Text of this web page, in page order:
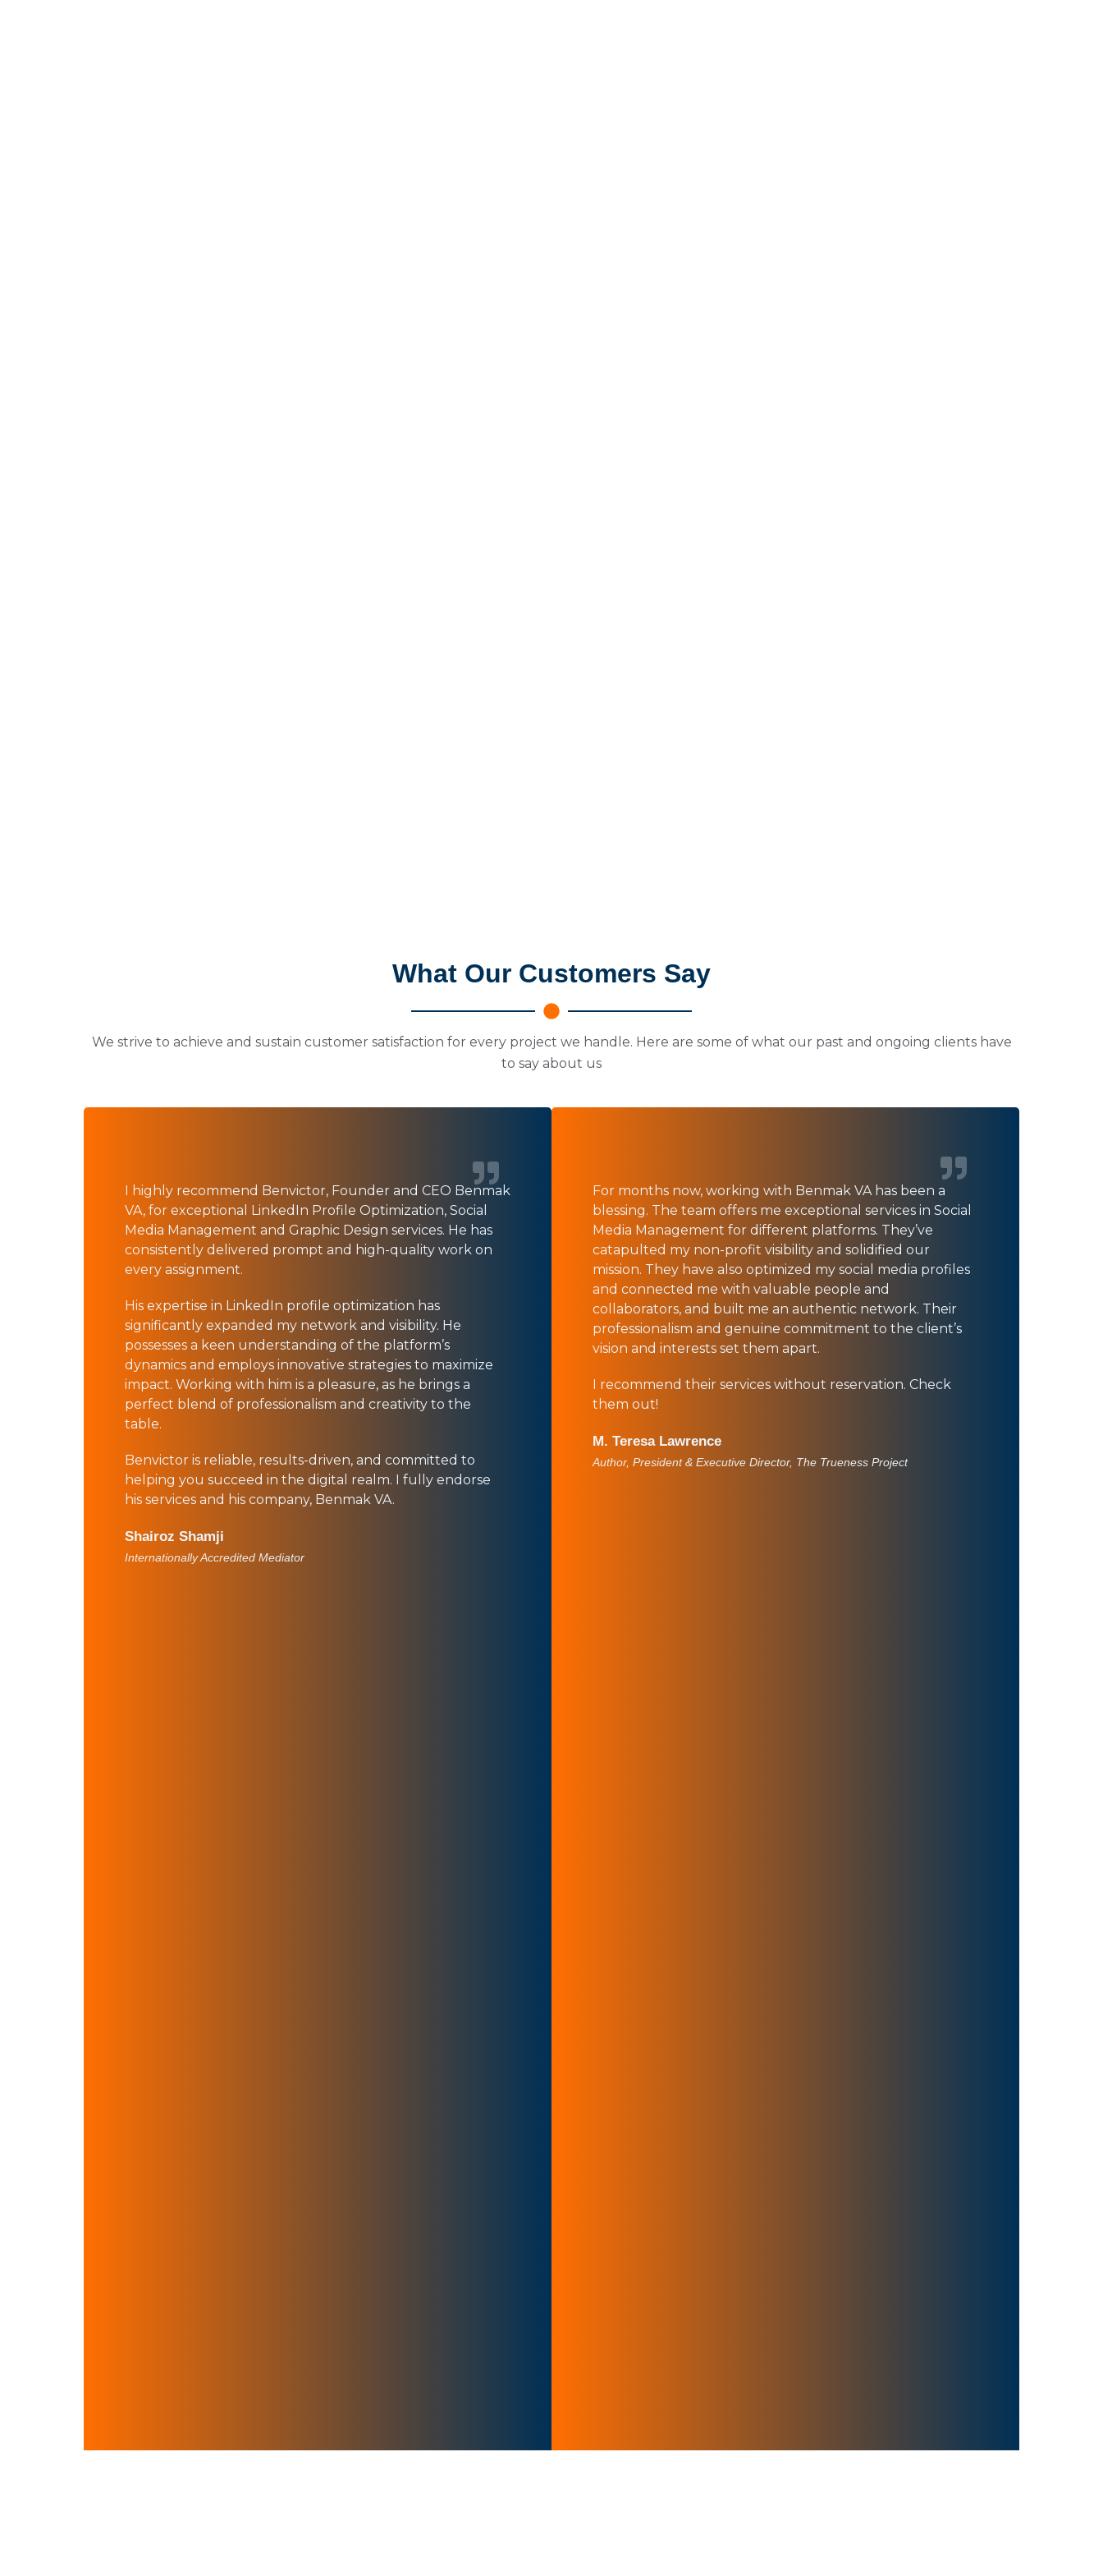
What Our Customers Say
We strive to achieve and sustain customer satisfaction for every project we handle. Here are some of what our past and ongoing clients have
to say about us
I highly recommend Benvictor, Founder and CEO Benmak
VA, for exceptional LinkedIn Profile Optimization, Social
Media Management and Graphic Design services. He has
consistently delivered prompt and high-quality work on
every assignment.
His expertise in LinkedIn profile optimization has
significantly expanded my network and visibility. He
possesses a keen understanding of the platform’s
dynamics and employs innovative strategies to maximize
impact. Working with him is a pleasure, as he brings a
perfect blend of professionalism and creativity to the
table.
Benvictor is reliable, results-driven, and committed to
helping you succeed in the digital realm. I fully endorse
his services and his company, Benmak VA.
Shairoz Shamji
Internationally Accredited Mediator
For months now, working with Benmak VA has been a
blessing. The team offers me exceptional services in Social
Media Management for different platforms. They’ve
catapulted my non-profit visibility and solidified our
mission. They have also optimized my social media profiles
and connected me with valuable people and
collaborators, and built me an authentic network. Their
professionalism and genuine commitment to the client’s
vision and interests set them apart.
I recommend their services without reservation. Check
them out!
M. Teresa Lawrence
Author, President & Executive Director, The Trueness Project